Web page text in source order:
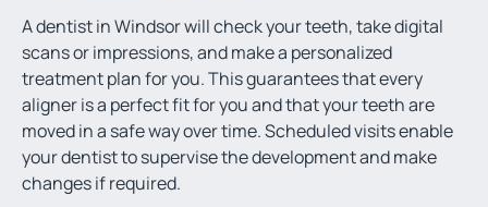
A dentist in Windsor will check your teeth, take digital
scans or impressions, and make a personalized
treatment plan for you. This guarantees that every
aligner is a perfect fit for you and that your teeth are
moved in a safe way over time. Scheduled visits enable
your dentist to supervise the development and make
changes if required.